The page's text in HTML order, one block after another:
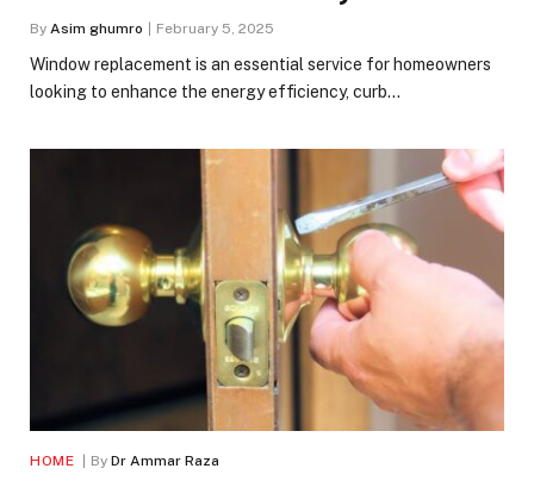
By Asim ghumro February 5, 2025
Window replacement is an essential service for homeowners
looking to enhance the energy efficiency, curb…
HOME By Dr Ammar Raza